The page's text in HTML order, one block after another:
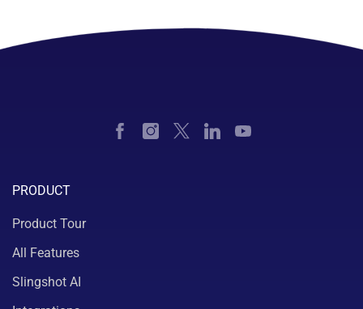
PRODUCT
Product Tour
All Features
Slingshot AI